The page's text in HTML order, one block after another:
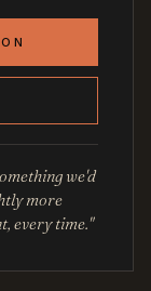
we'd
more
every time."